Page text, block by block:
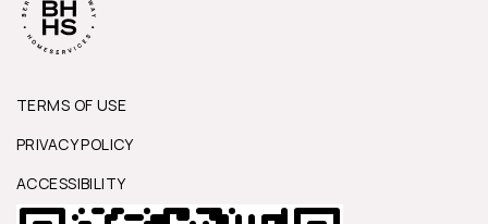
TERMS OF USE
PRIVACY POLICY
ACCESSIBILITY